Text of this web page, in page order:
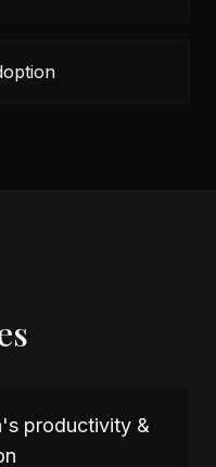
productivity &